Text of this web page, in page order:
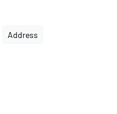
Address